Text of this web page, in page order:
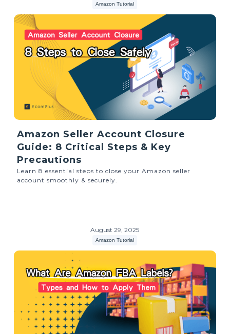
Amazon Tutorial
Amazon Seller Account Closure
Guide: 8 Critical Steps & Key
Precautions
Learn 8 essential steps to close your Amazon seller
account smoothly & securely.
August 29, 2025
Amazon Tutorial